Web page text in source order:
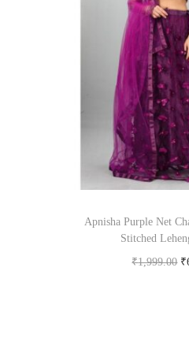
Apnisha Purple Net
Stitched
₹1,999.00 ₹